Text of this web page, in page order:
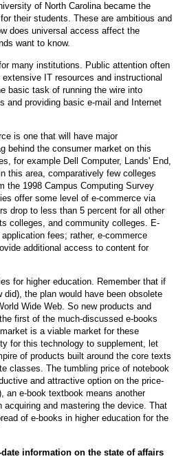
of North Carolina became the
their students. These are ambitious and
does universal access affect the
want to know.
many institutions. Public attention often
IT resources and instructional
basic task of running the wire into
and providing basic e-mail and Internet
is one that will have major
behind the consumer market on this
for example Dell Computer, Lands' End,
this area, comparatively few colleges
the 1998 Campus Computing Survey
offer some level of e-commerce via
drop to less than 5 percent for all other
colleges, and community colleges. E-
fees; rather, e-commerce
additional access to content for
for higher education. Remember that if
the plan would have been obsolete
Wide Web. So new products and
first of the much-discussed e-books
is a viable market for these
for this technology to supplement, let
of products built around the core texts
classes. The tumbling price of notebook
and attractive option on the price-
an e-book textbook means another
and mastering the device. That
of e-books in higher education for the
information on the state of affairs